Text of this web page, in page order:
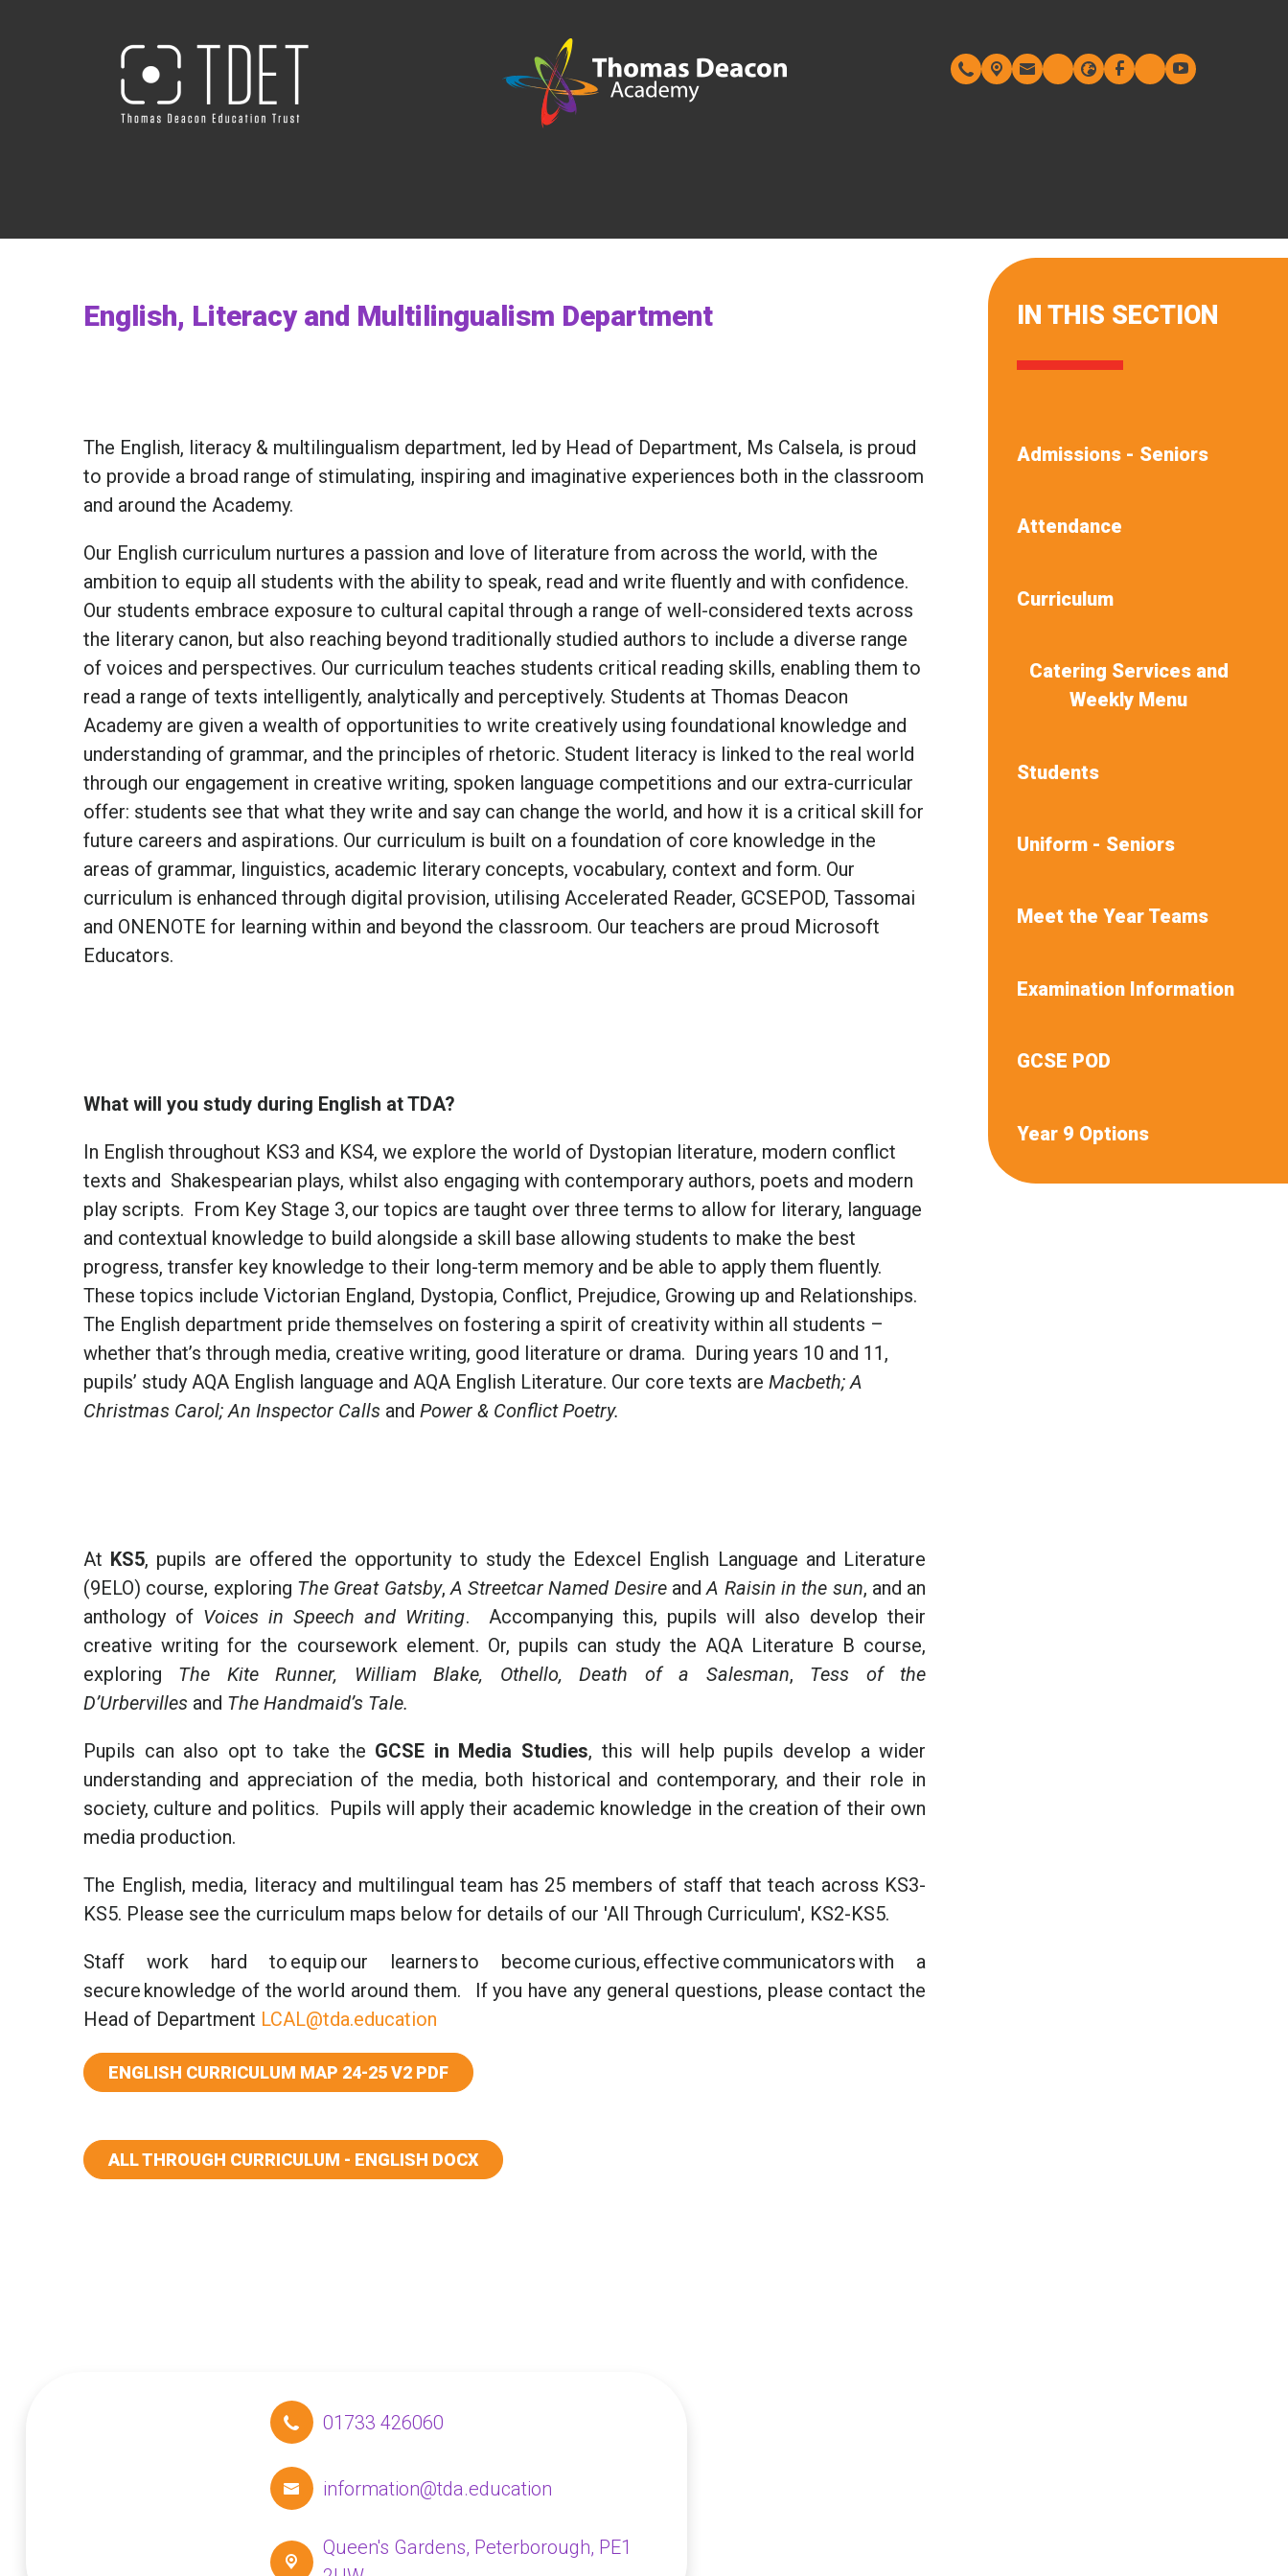
English, Literacy and Multilingualism Department
The English, literacy & multilingualism department, led by Head of Department, Ms Calsela, is proud
to provide a broad range of stimulating, inspiring and imaginative experiences both in the classroom
and around the Academy.
Our English curriculum nurtures a passion and love of literature from across the world, with the
ambition to equip all students with the ability to speak, read and write fluently and with confidence.
Our students embrace exposure to cultural capital through a range of well-considered texts across
the literary canon, but also reaching beyond traditionally studied authors to include a diverse range
of voices and perspectives. Our curriculum teaches students critical reading skills, enabling them to
read a range of texts intelligently, analytically and perceptively. Students at Thomas Deacon
Academy are given a wealth of opportunities to write creatively using foundational knowledge and
understanding of grammar, and the principles of rhetoric. Student literacy is linked to the real world
through our engagement in creative writing, spoken language competitions and our extra-curricular
offer: students see that what they write and say can change the world, and how it is a critical skill for
future careers and aspirations. Our curriculum is built on a foundation of core knowledge in the
areas of grammar, linguistics, academic literary concepts, vocabulary, context and form. Our
curriculum is enhanced through digital provision, utilising Accelerated Reader, GCSEPOD, Tassomai
and ONENOTE for learning within and beyond the classroom. Our teachers are proud Microsoft
Educators.
What will you study during English at TDA?
In English throughout KS3 and KS4, we explore the world of Dystopian literature, modern conflict
texts and Shakespearian plays, whilst also engaging with contemporary authors, poets and modern
play scripts. From Key Stage 3, our topics are taught over three terms to allow for literary, language
and contextual knowledge to build alongside a skill base allowing students to make the best
progress, transfer key knowledge to their long-term memory and be able to apply them fluently.
These topics include Victorian England, Dystopia, Conflict, Prejudice, Growing up and Relationships.
The English department pride themselves on fostering a spirit of creativity within all students –
whether that’s through media, creative writing, good literature or drama. During years 10 and 11,
pupils’ study AQA English language and AQA English Literature. Our core texts are Macbeth; A
Christmas Carol; An Inspector Calls and Power & Conflict Poetry.
At KS5, pupils are offered the opportunity to study the Edexcel English Language and Literature
(9ELO) course, exploring The Great Gatsby,A Streetcar Named DesireandA Raisin in the sun, and an
anthology of Voices in Speech and Writing. Accompanying this, pupils will also develop their
creative writing for the coursework element. Or, pupils can study the AQA Literature B course,
exploring The Kite Runner, William Blake, Othello, Death of a Salesman, Tess of the
D’Urbervilles and The Handmaid’s Tale.
Pupils can also opt to take the GCSE in Media Studies, this will help pupils develop a wider
understanding and appreciation of the media, both historical and contemporary, and their role in
society, culture and politics. Pupils will apply their academic knowledge in the creation of their own
media production.
The English, media, literacy and multilingual team has 25 members of staff that teach across KS3-
KS5. Please see the curriculum maps below for details of our 'All Through Curriculum', KS2-KS5.
Staff work hard to equip our learners to become curious, effective communicators with a
secure knowledge of the world around them. If you have any general questions, please contact the
Head of Department LCAL@tda.education
ENGLISH CURRICULUM MAP 24-25 V2 PDF
ALL THROUGH CURRICULUM - ENGLISH DOCX
IN THIS SECTION
Admissions - Seniors
Attendance
Curriculum
Catering Services and
Weekly Menu
Students
Uniform - Seniors
Meet the Year Teams
Examination Information
GCSE POD
Year 9 Options
01733 426060
information@tda.education
Queen's Gardens, Peterborough, PE1